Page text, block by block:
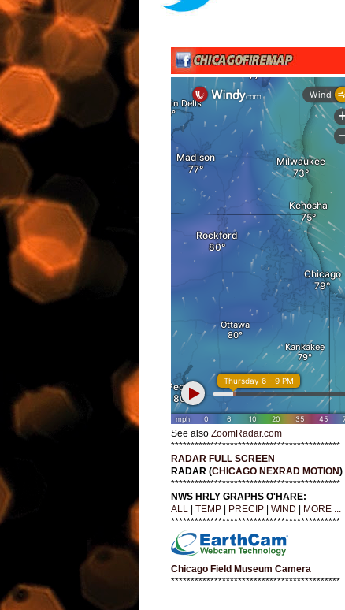
See also ZoomRadar.com
*******************************************
RADAR FULL SCREEN
RADAR (CHICAGO NEXRAD MOTION)
*******************************************
NWS HRLY GRAPHS O'HARE:
ALL
TEMP PRECIP WIND
MORE ...
*******************************************
Chicago Field Museum Camera
*******************************************